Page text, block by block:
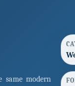
same modern